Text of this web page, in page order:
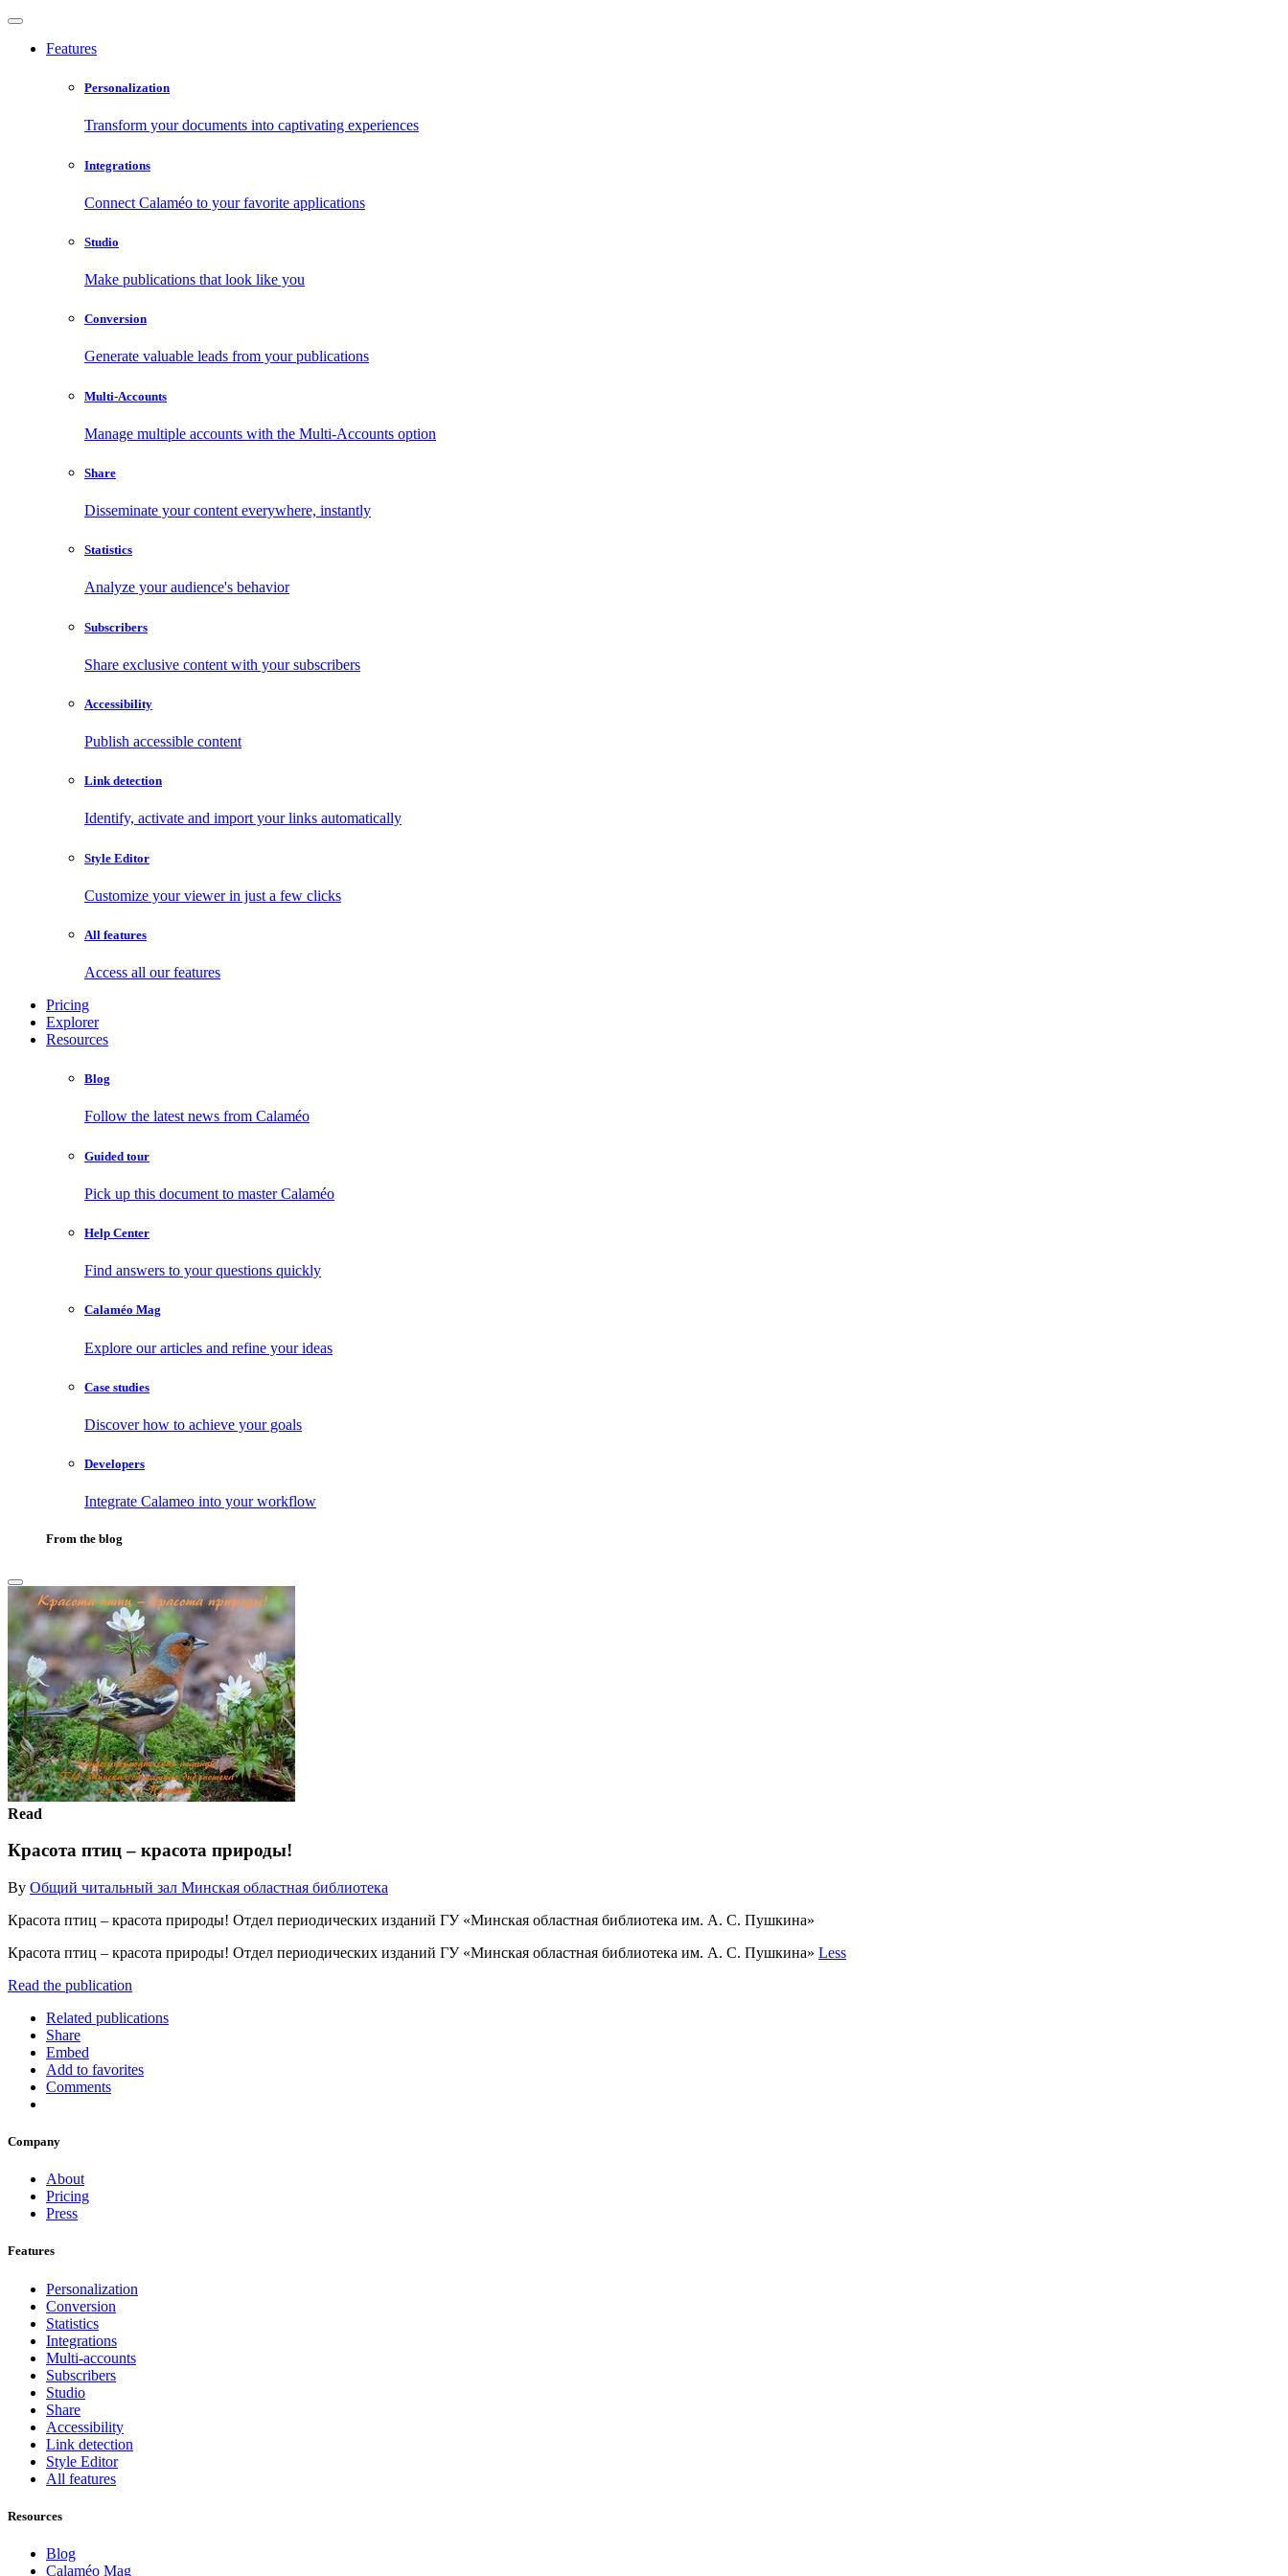
Features
Personalization
Transform your documents into captivating experiences
Integrations
Connect Calaméo to your favorite applications
Studio
Make publications that look like you
Conversion
Generate valuable leads from your publications
Multi-Accounts
Manage multiple accounts with the Multi-Accounts option
Share
Disseminate your content everywhere, instantly
Statistics
Analyze your audience's behavior
Subscribers
Share exclusive content with your subscribers
Accessibility
Publish accessible content
Link detection
Identify, activate and import your links automatically
Style Editor
Customize your viewer in just a few clicks
All features
Access all our features
Pricing
Explorer
Resources
Blog
Follow the latest news from Calaméo
Guided tour
Pick up this document to master Calaméo
Help Center
Find answers to your questions quickly
Calaméo Mag
Explore our articles and refine your ideas
Case studies
Discover how to achieve your goals
Developers
Integrate Calameo into your workflow
From the blog
Read
Красота птиц – красота природы!
By Общий читальный зал Минская областная библиотека
Красота птиц – красота природы! Отдел периодических изданий ГУ «Минская областная библиотека им. А. С. Пушкина»
Красота птиц – красота природы! Отдел периодических изданий ГУ «Минская областная библиотека им. А. С. Пушкина» Less
Read the publication
Related publications
Share
Embed
Add to favorites
Comments
Company
About
Pricing
Press
Features
Personalization
Conversion
Statistics
Integrations
Multi-accounts
Subscribers
Studio
Share
Accessibility
Link detection
Style Editor
All features
Resources
Blog
Calaméo Mag